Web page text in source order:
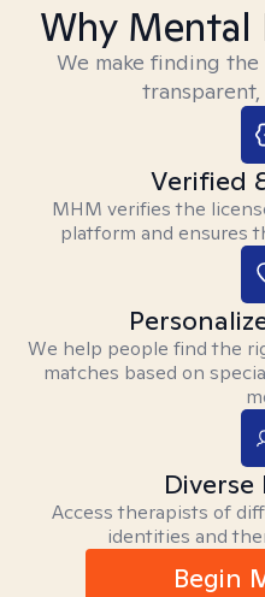
Why
We make finding
Verified
MHM verifies the
platform and ensures
We help people find the
matches based on
Diverse
Access therapists of
identities and
Begin